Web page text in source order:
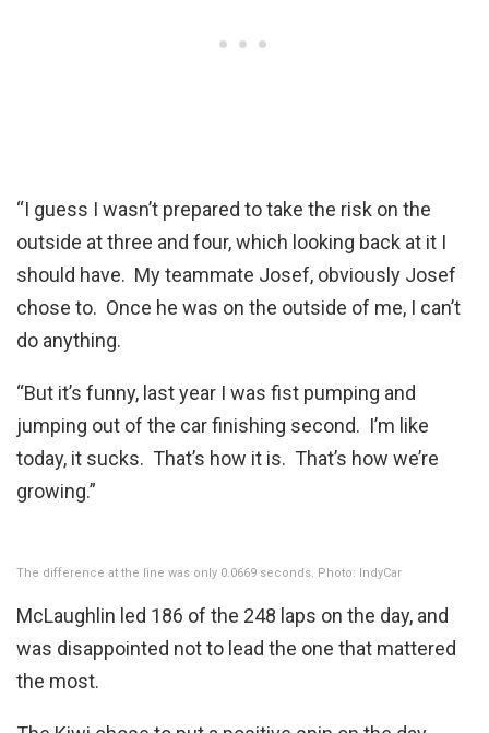
“I guess I wasn’t prepared to take the risk on the
outside at three and four, which looking back at it I
should have. My teammate Josef, obviously Josef
chose to. Once he was on the outside of me, I can’t
do anything.
“But it’s funny, last year I was fist pumping and
jumping out of the car finishing second. I’m like
today, it sucks. That’s how it is. That’s how we’re
growing.”
The difference at the line was only 0.0669 seconds. Photo: IndyCar
McLaughlin led 186 of the 248 laps on the day, and
was disappointed not to lead the one that mattered
the most.